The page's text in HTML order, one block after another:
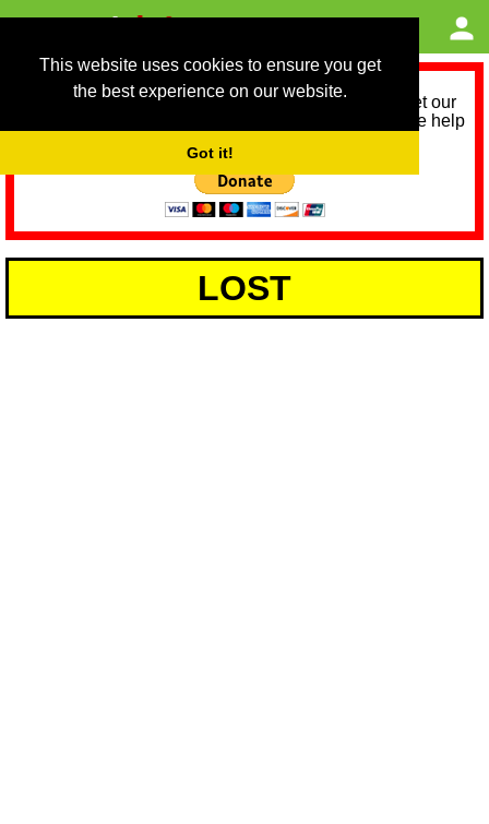
This website uses cookies to ensure you get
the best experience on our website.
Got it!
As we provide a free service, we need help to meet our
service running costs for the next 12 months. Please help
LOST